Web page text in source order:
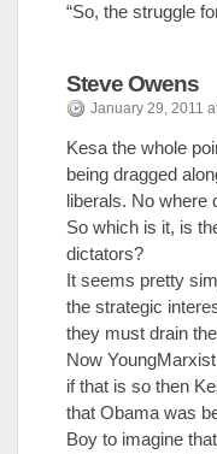
“So, the struggle
Steve Owens
January 29, 2011
Kesa the whole
being dragged
liberals. No where
So which is it, is
dictators?
It seems pretty
the strategic
they must drain
Now
if that is so then
that Obama was
Boy to imagine